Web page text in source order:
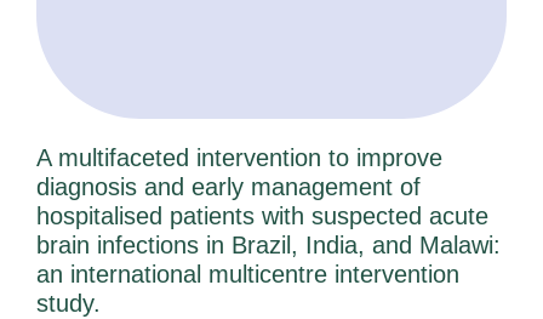
A multifaceted intervention to improve
diagnosis and early management of
hospitalised patients with suspected acute
brain infections in Brazil, India, and Malawi:
an international multicentre intervention
study.